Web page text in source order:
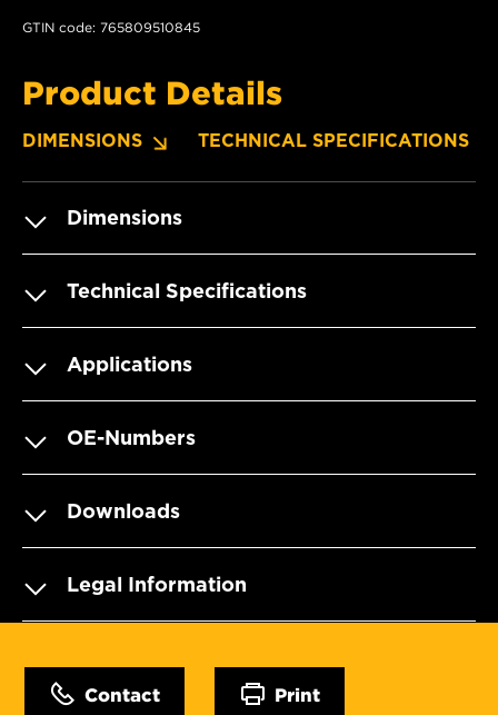
GTIN code: 765809510845
Product Details
DIMENSIONS TECHNICAL SPECIFICATIONS
Dimensions
Technical Specifications
Applications
OE-Numbers
Downloads
Legal Information
Contact Print